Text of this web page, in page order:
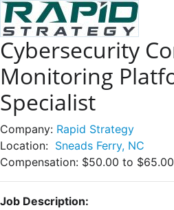
Cybersecurity
Monitoring
Specialist
Company: Rapid Strategy
Location: Sneads Ferry, NC
Compensation: $50.00 to
Job Description: